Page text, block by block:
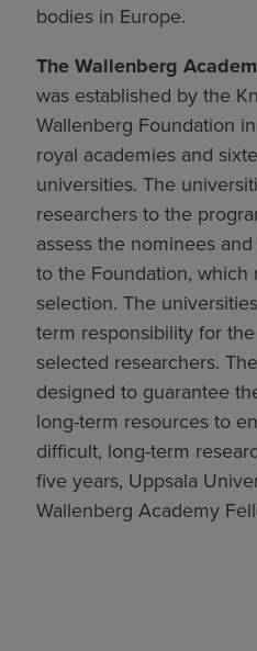
bodies in Europe.
The Wallenberg
was established by the
Wallenberg Foundation
royal academies and
universities. The
researchers to the
assess the nominees
to the Foundation, which
selection. The
term responsibility for
selected researchers.
designed to guarantee
long-term resources to
difficult, long-term
five years, Uppsala
Wallenberg Academy